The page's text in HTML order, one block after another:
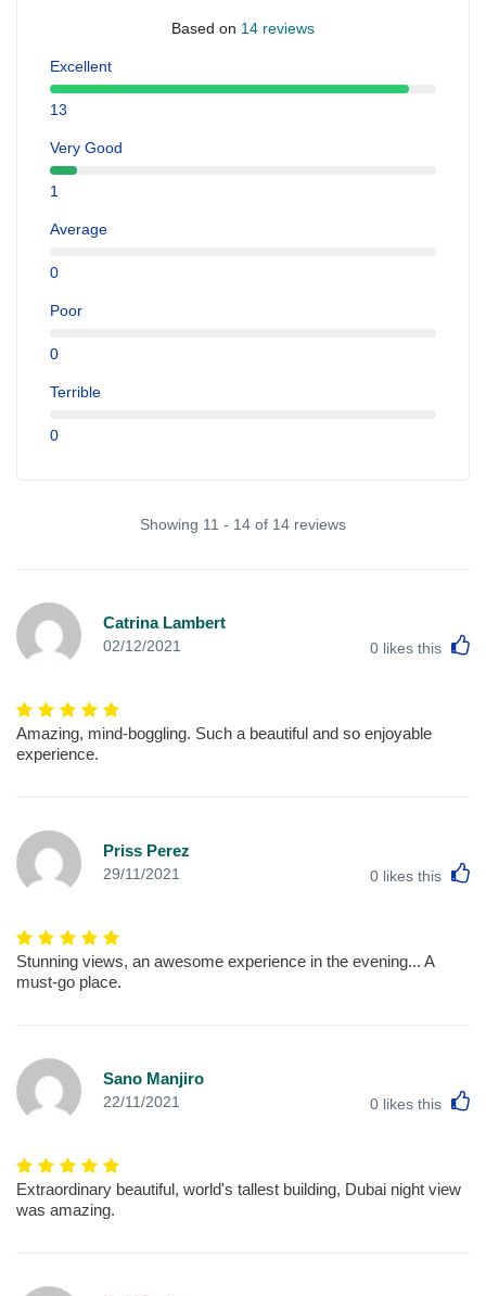
Based on 14 reviews
Excellent
13
Very Good
1
Average
0
Poor
0
Terrible
0
Showing 11 - 14 of 14 reviews
Catrina Lambert
02/12/2021 0 likes this
Amazing, mind-boggling. Such a beautiful and so enjoyable
experience.
Priss Perez
29/11/2021 0 likes this
Stunning views, an awesome experience in the evening... A
must-go place.
Sano Manjiro
22/11/2021 0 likes this
Extraordinary beautiful, world's tallest building, Dubai night view
was amazing.